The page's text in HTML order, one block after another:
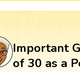
Important
of 30 as a